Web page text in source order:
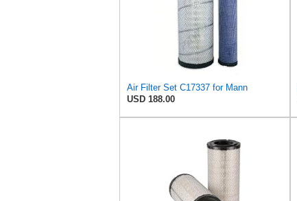
Air Filter Set C17337 for Mann
USD 188.00